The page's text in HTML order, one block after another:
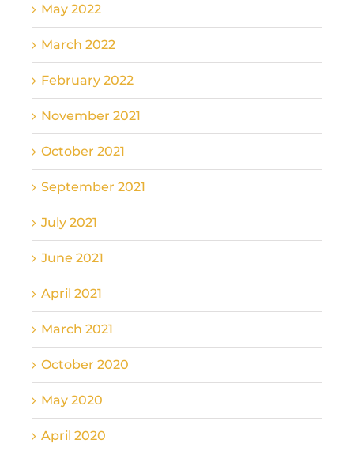
May 2022
March 2022
February 2022
November 2021
October 2021
September 2021
July 2021
June 2021
April 2021
March 2021
October 2020
May 2020
April 2020